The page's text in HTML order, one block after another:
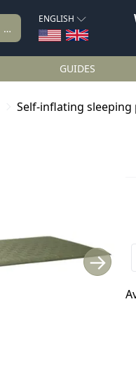
ENGLISH
GUIDES
Self-inflating sleeping
→